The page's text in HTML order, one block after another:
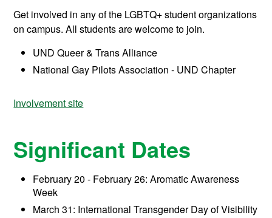
Get involved in any of the LGBTQ+ student organizations
on campus. All students are welcome to join.
UND Queer & Trans Alliance
National Gay Pilots Association - UND Chapter
Involvement site
Significant Dates
February 20 - February 26: Aromatic Awareness
Week
March 31: International Transgender Day of Visibility